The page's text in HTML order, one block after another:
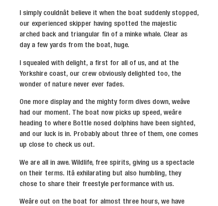
I simply couldnât believe it when the boat suddenly stopped,
our experienced skipper having spotted the majestic
arched back and triangular fin of a minke whale. Clear as
day a few yards from the boat, huge.
I squealed with delight, a first for all of us, and at the
Yorkshire coast, our crew obviously delighted too, the
wonder of nature never ever fades.
One more display and the mighty form dives down, weâve
had our moment. The boat now picks up speed, weâre
heading to where Bottle nosed dolphins have been sighted,
and our luck is in. Probably about three of them, one comes
up close to check us out.
We are all in awe. Wildlife, free spirits, giving us a spectacle
on their terms. Itâ exhilarating but also humbling, they
chose to share their freestyle performance with us.
Weâre out on the boat for almost three hours, we have